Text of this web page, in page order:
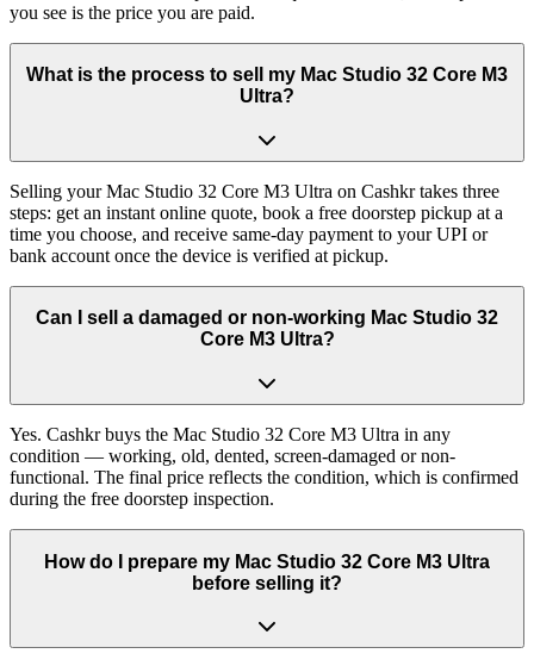
you see is the price you are paid.
What is the process to sell my Mac Studio 32 Core M3
Ultra?
Selling your Mac Studio 32 Core M3 Ultra on Cashkr takes three
steps: get an instant online quote, book a free doorstep pickup at a
time you choose, and receive same-day payment to your UPI or
bank account once the device is verified at pickup.
Can I sell a damaged or non-working Mac Studio 32
Core M3 Ultra?
Yes. Cashkr buys the Mac Studio 32 Core M3 Ultra in any
condition — working, old, dented, screen-damaged or non-
functional. The final price reflects the condition, which is confirmed
during the free doorstep inspection.
How do I prepare my Mac Studio 32 Core M3 Ultra
before selling it?